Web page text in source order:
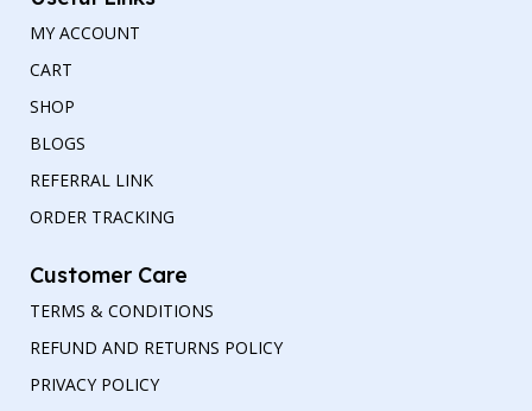
MY ACCOUNT
CART
SHOP
BLOGS
REFERRAL LINK
ORDER TRACKING
Customer Care
TERMS & CONDITIONS
REFUND AND RETURNS POLICY
PRIVACY POLICY